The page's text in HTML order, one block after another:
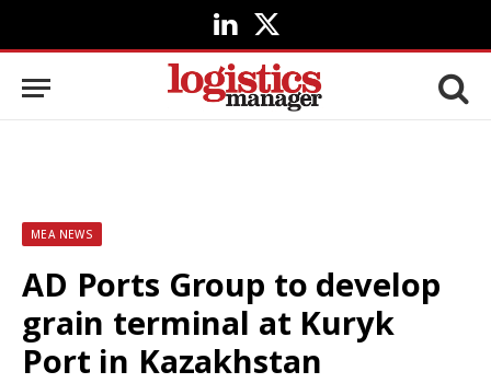
LinkedIn
X
(Twitter)
MEA NEWS
AD Ports Group to develop
grain terminal at Kuryk
Port in Kazakhstan